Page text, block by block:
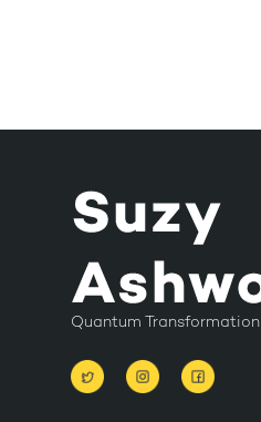
Quantum Transformation